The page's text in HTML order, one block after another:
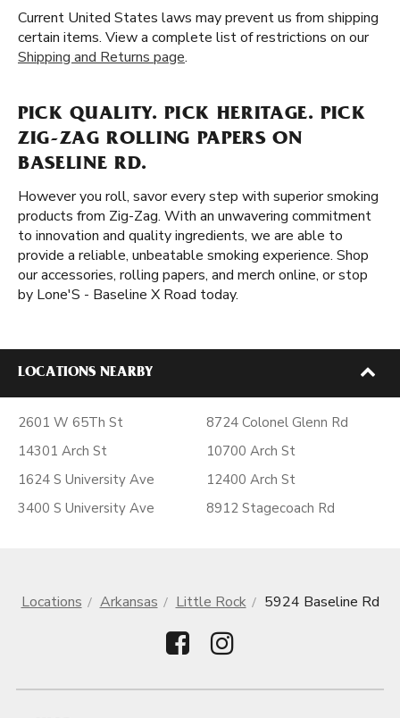
Current United States laws may prevent us from shipping
certain items. View a complete list of restrictions on our
Shipping and Returns page.
PICK QUALITY. PICK HERITAGE. PICK
ZIG-ZAG ROLLING PAPERS ON
BASELINE RD.
However you roll, savor every step with superior smoking
products from Zig-Zag. With an unwavering commitment
to innovation and quality ingredients, we are able to
provide a reliable, unbeatable smoking experience. Shop
our accessories, rolling papers, and merch online, or stop
by Lone'S - Baseline X Road today.
LOCATIONS NEARBY
2601 W 65Th St
14301 Arch St
1624 S University Ave
3400 S University Ave
8724 Colonel Glenn Rd
10700 Arch St
12400 Arch St
8912 Stagecoach Rd
Locations Arkansas Little Rock 5924 Baseline Rd